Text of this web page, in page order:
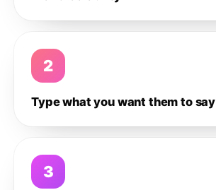
2
Type what you want them to say
3